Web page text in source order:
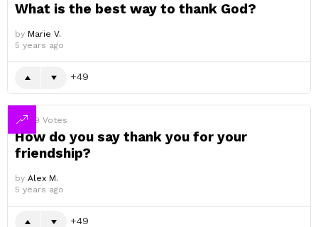
What is the best way to thank God?
by Marie V.
5 years ago
49
49 Votes
How do you say thank you for your
friendship?
by Alex M.
5 years ago
49